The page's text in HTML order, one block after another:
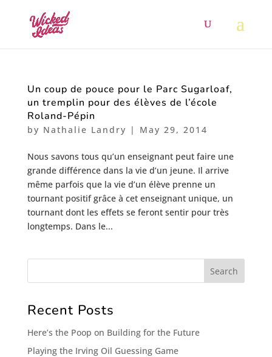
Un coup de pouce pour le Parc Sugarloaf,
un tremplin pour des élèves de l’école
Roland-Pépin
by Nathalie Landry | May 29, 2014
Nous savons tous qu’un enseignant peut faire une
grande différence dans la vie d’un jeune. Il arrive
même parfois que la vie d’un élève prenne un
tournant positif grâce à cet enseignant unique, un
tournant dont les effets se feront sentir pour très
longtemps. Dans le...
Recent Posts
Here’s the Poop on Building for the Future
Playing the Irving Oil Guessing Game